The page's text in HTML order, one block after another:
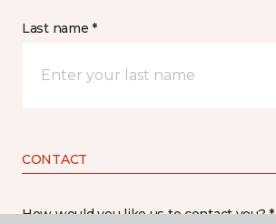
Last name *
CONTACT
How would you like us to contact you? *